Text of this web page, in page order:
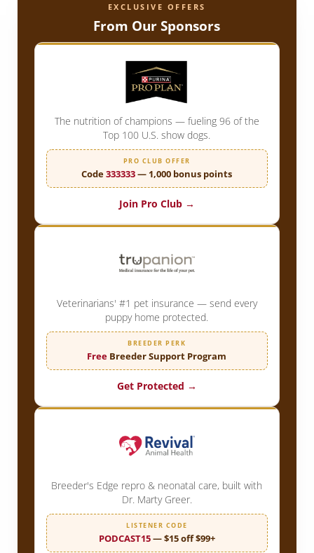
EXCLUSIVE OFFERS
From Our Sponsors
The nutrition of champions — fueling 96 of the
Top 100 U.S. show dogs.
PRO CLUB OFFER
Code333333— 1,000 bonus points
Join Pro Club →
Veterinarians' #1 pet insurance — send every
puppy home protected.
BREEDER PERK
Free Breeder Support Program
Get Protected →
Breeder's Edge repro & neonatal care, built with
Dr. Marty Greer.
LISTENER CODE
PODCAST15— $15 off $99+